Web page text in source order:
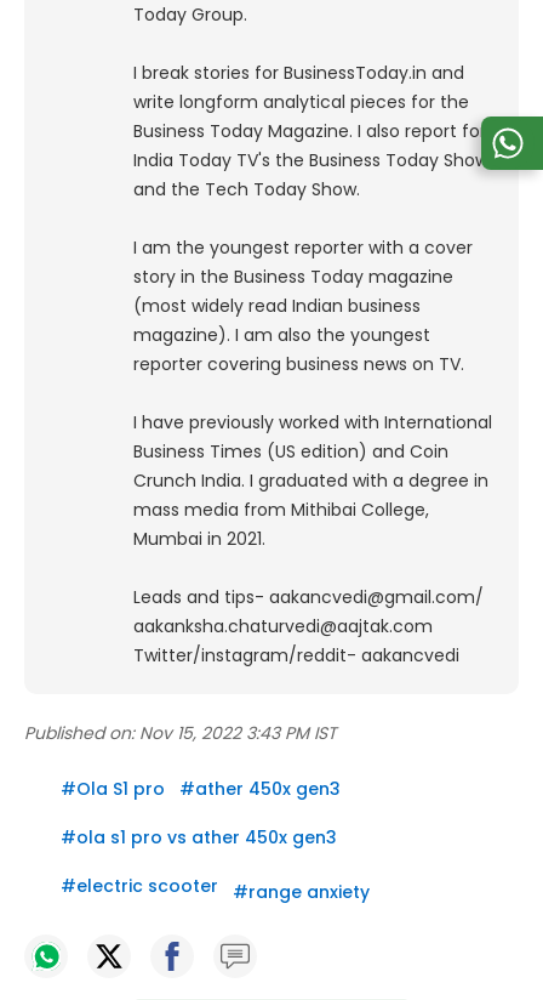
Today Group.
I break stories for BusinessToday.in and
write longform analytical pieces for the
Business Today Magazine. I also report for
India Today TV's the Business Today Show
and the Tech Today Show.
I am the youngest reporter with a cover
story in the Business Today magazine
(most widely read Indian business
magazine). I am also the youngest
reporter covering business news on TV.
I have previously worked with International
Business Times (US edition) and Coin
Crunch India. I graduated with a degree in
mass media from Mithibai College,
Mumbai in 2021.
Leads and tips- aakancvedi@gmail.com/
aakanksha.chaturvedi@aajtak.com
Twitter/instagram/reddit- aakancvedi
Published on: Nov 15, 2022 3:43 PM IST
#Ola S1 pro #ather 450x gen3
#ola s1 pro vs ather 450x gen3
#electric scooter #range anxiety